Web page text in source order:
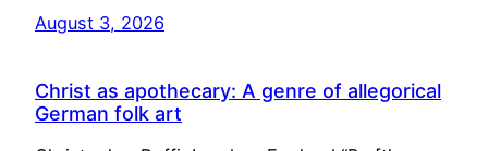
August 3, 2026
Christ as apothecary: A genre of allegorical
German folk art